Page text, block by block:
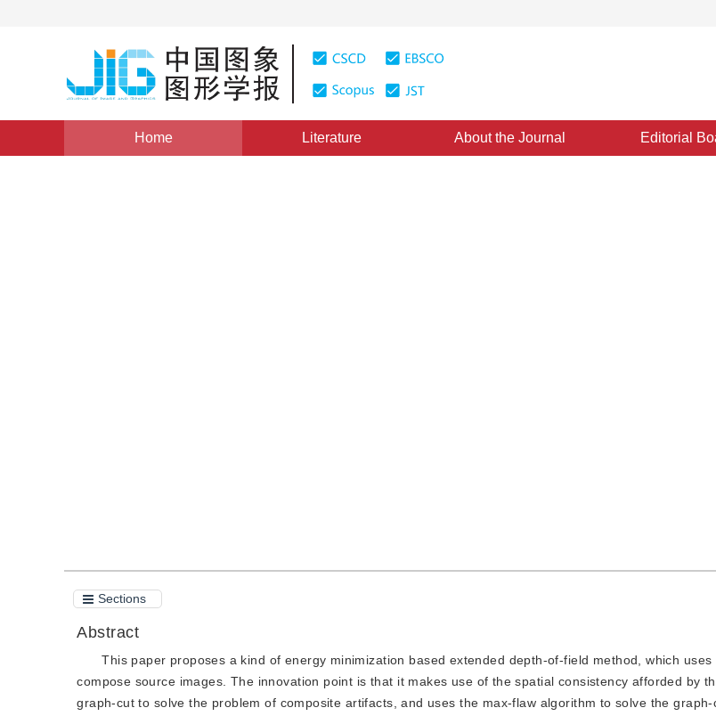
Home Literature About the Journal Editorial
Sections
Abstract
This paper proposes a kind of energy minimization based extended depth-of-field method, which
compose source images. The innovation point is that it makes use of the spatial consistency afforded by
graph-cut to solve the problem of composite artifacts, and uses the max-flaw algorithm to solve the